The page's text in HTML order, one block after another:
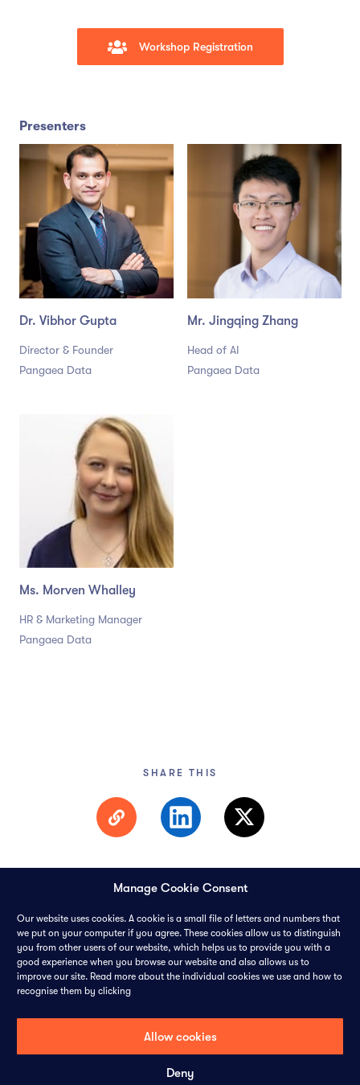
Manage Cookie Consent
Our website uses cookies. A cookie is a small file of letters and numbers that
we put on your computer if you agree. These cookies allow us to distinguish
you from other users of our website, which helps us to provide you with a
good experience when you browse our website and also allows us to
improve our site. Read more about the individual cookies we use and how to
recognise them by clicking
Allow cookies
Deny
SHARE THIS
Workshop Registration
Presenters
Dr. Vibhor Gupta
Director & Founder
Pangaea Data
Mr. Jingqing Zhang
Head of AI
Pangaea Data
Ms. Morven Whalley
HR & Marketing Manager
Pangaea Data
CONTACTCAREERS
© 2026 PANGAEA DATA LIMITED-ALL RIGHTS RESERVED